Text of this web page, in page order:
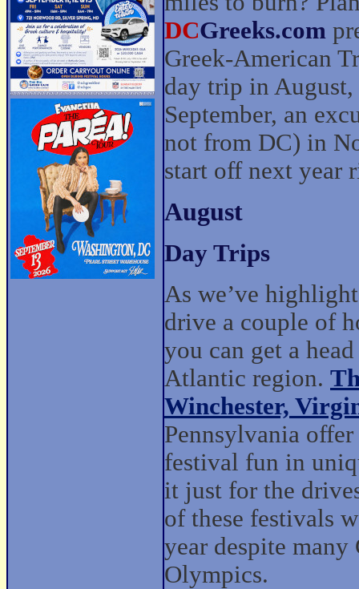
DCGreeks.com
Greek-American
day trip in
September, an
not from DC) in
start off next year
August
Day Trips
As we’ve
drive a couple of
you can get a
Atlantic region.
Winchester,
Pennsylvania
festival fun in
it just for the
of these festivals
year despite
Olympics.